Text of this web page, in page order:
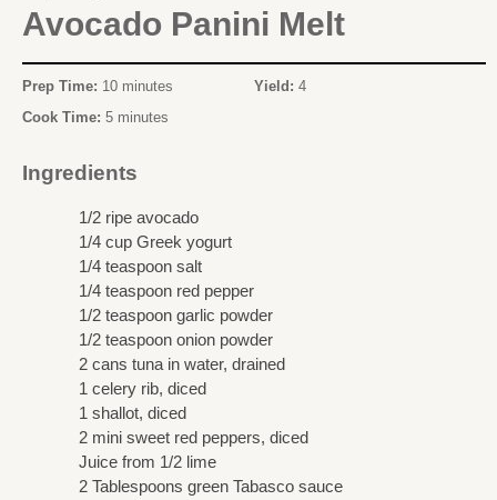
Avocado Panini Melt
Prep Time: 10 minutes
Cook Time: 5 minutes
Yield: 4
Ingredients
1/2 ripe avocado
1/4 cup Greek yogurt
1/4 teaspoon salt
1/4 teaspoon red pepper
1/2 teaspoon garlic powder
1/2 teaspoon onion powder
2 cans tuna in water, drained
1 celery rib, diced
1 shallot, diced
2 mini sweet red peppers, diced
Juice from 1/2 lime
2 Tablespoons green Tabasco sauce